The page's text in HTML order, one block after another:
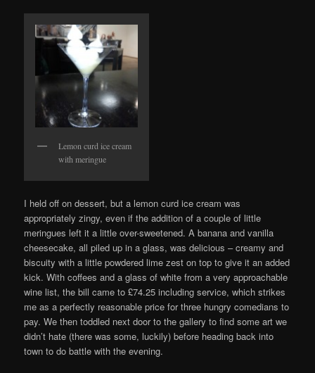
Lemon curd ice cream
with meringue
I held off on dessert, but a lemon curd ice cream was
appropriately zingy, even if the addition of a couple of little
meringues left it a little over-sweetened. A banana and vanilla
cheesecake, all piled up in a glass, was delicious – creamy and
biscuity with a little powdered lime zest on top to give it an added
kick. With coffees and a glass of white from a very approachable
wine list, the bill came to £74.25 including service, which strikes
me as a perfectly reasonable price for three hungry comedians to
pay. We then toddled next door to the gallery to find some art we
didn’t hate (there was some, luckily) before heading back into
town to do battle with the evening.